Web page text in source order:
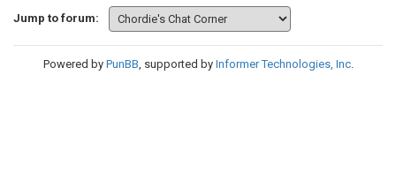
Jump to forum:
Powered by PunBB, supported by Informer Technologies, Inc.